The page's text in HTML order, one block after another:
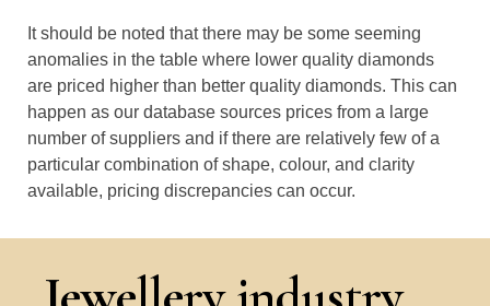
It should be noted that there may be some seeming
anomalies in the table where lower quality diamonds
are priced higher than better quality diamonds. This can
happen as our database sources prices from a large
number of suppliers and if there are relatively few of a
particular combination of shape, colour, and clarity
available, pricing discrepancies can occur.